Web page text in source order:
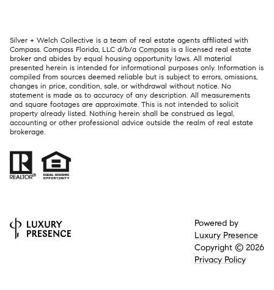
Silver + Welch Collective is a team of real estate agents affiliated with
Compass. Compass Florida, LLC d/b/a Compass is a licensed real estate
broker and abides by equal housing opportunity laws. All material
presented herein is intended for informational purposes only. Information is
compiled from sources deemed reliable but is subject to errors, omissions,
changes in price, condition, sale, or withdrawal without notice. No
statement is made as to accuracy of any description. All measurements
and square footages are approximate. This is not intended to solicit
property already listed. Nothing herein shall be construed as legal,
accounting or other professional advice outside the realm of real estate
brokerage.
Powered by
Luxury Presence
Copyright © 2026
Privacy Policy